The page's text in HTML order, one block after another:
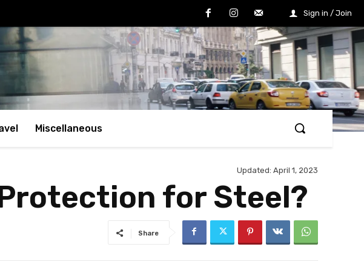
Sign in / Join
Miscellaneous
Updated: April 1, 2023
for Steel?
Share